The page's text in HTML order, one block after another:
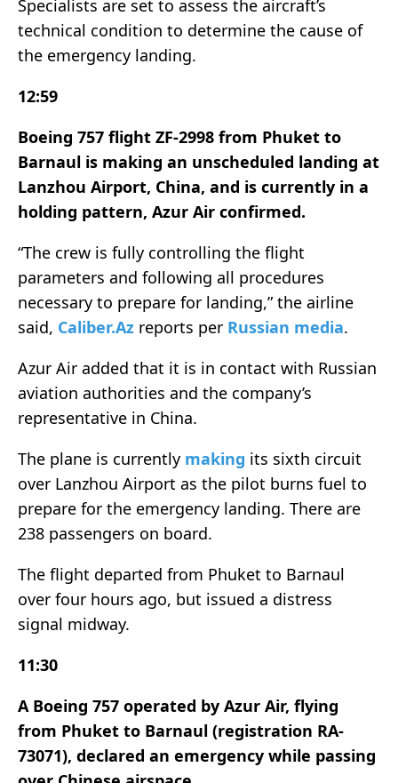
Specialists are set to assess the aircraft’s
technical condition to determine the cause of
the emergency landing.
12:59
Boeing 757 flight ZF-2998 from Phuket to
Barnaul is making an unscheduled landing at
Lanzhou Airport, China, and is currently in a
holding pattern, Azur Air confirmed.
“The crew is fully controlling the flight
parameters and following all procedures
necessary to prepare for landing,” the airline
said, Caliber.Az reports per Russian media.
Azur Air added that it is in contact with Russian
aviation authorities and the company’s
representative in China.
The plane is currently making its sixth circuit
over Lanzhou Airport as the pilot burns fuel to
prepare for the emergency landing. There are
238 passengers on board.
The flight departed from Phuket to Barnaul
over four hours ago, but issued a distress
signal midway.
11:30
A Boeing 757 operated by Azur Air, flying
from Phuket to Barnaul (registration RA-
73071), declared an emergency while passing